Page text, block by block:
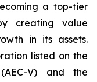
a top-tier
creating value
in its assets.
listed on the
V) and the